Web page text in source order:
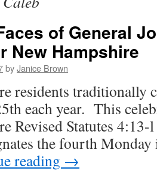
of General
New Hampshire
byJanice Brown
residents traditionally
each year. This
Revised Statutes
the fourth
reading →